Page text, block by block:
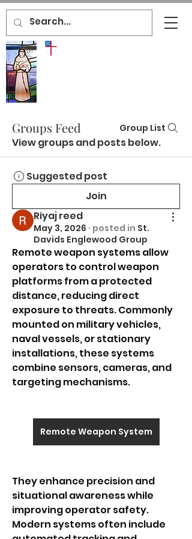
ST.
Groups Feed Group List
View groups and posts below.
Suggested post
Join
Riyaj reed
May 3, 2026 · posted in St.
Davids Englewood Group
Remote weapon systems allow
operators to control weapon
platforms from a protected
distance, reducing direct
exposure to threats. Commonly
mounted on military vehicles,
naval vessels, or stationary
installations, these systems
combine sensors, cameras, and
targeting mechanisms.
Remote Weapon System
They enhance precision and
situational awareness while
improving operator safety.
Modern systems often include